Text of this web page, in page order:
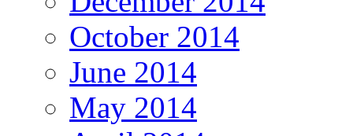
October 2014
June 2014
May 2014